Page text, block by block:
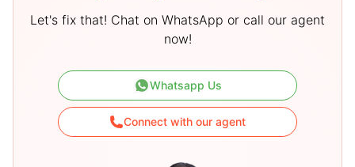
Let's fix that! Chat on WhatsApp or call our agent
now!
Whatsapp Us
Connect with our agent